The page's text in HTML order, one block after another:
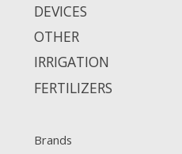
DEVICES
OTHER
IRRIGATION
FERTILIZERS
Brands